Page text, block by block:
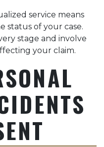
service means
status of your case.
stage and involve
your claim.